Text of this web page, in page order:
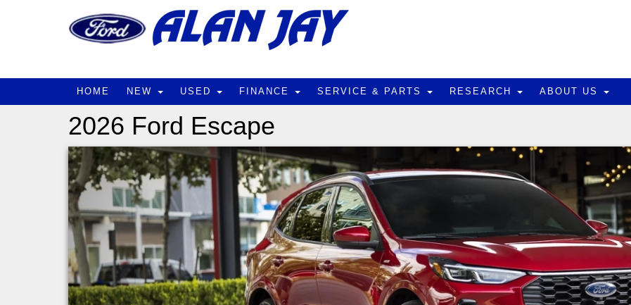
HOME NEW USED FINANCE SERVICE & PARTS RESEARCH ABOUT US
2026 Ford Escape